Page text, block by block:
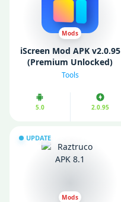
Mods
iScreen Mod APK v2.0.95
(Premium Unlocked)
Tools
5.0 2.0.95
UPDATE
Mods